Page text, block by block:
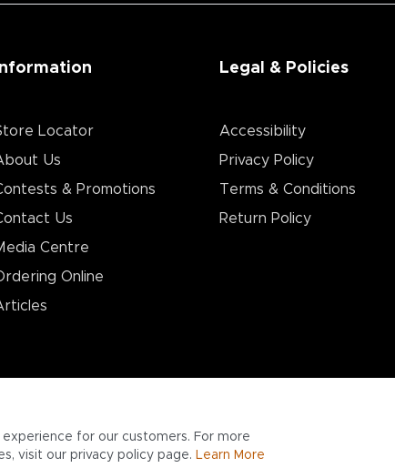
for our customers. For more
visit our privacy policy page. Learn More
Information
Locator
Us
& Promotions
Us
Centre
Online
Legal & Policies
Accessibility
Privacy Policy
Terms & Conditions
Return Policy